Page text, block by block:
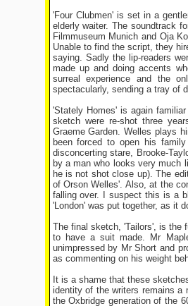
'Four Clubmen' is set in a
elderly waiter. The soundtrack
Filmmuseum Munich and Oja
Unable to find the script, they
saying. Sadly the lip-readers
made up and doing accents
surreal experience and the
spectacularly, sending a tray of
'Stately Homes' is again
sketch were re-shot three
Graeme Garden. Welles plays
been forced to open his
disconcerting stare, Brooke-
by a man who looks very much
he is not shot close up). The
of Orson Welles'. Also, at the
falling over. I suspect this is a
'London' was put together, as it
The final sketch, 'Tailors', is the
to have a suit made. Mr
unimpressed by Mr Short and
as commenting on his weight
It is a shame that these
identity of the writers remains a
the Oxbridge generation of the